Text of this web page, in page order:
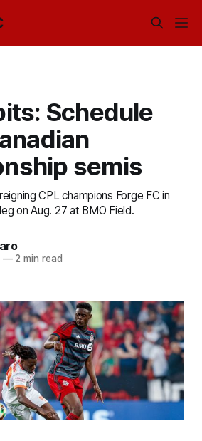
Schedule
semis
CPL champions Forge FC in
on Aug. 27 at BMO Field.
—2 min read